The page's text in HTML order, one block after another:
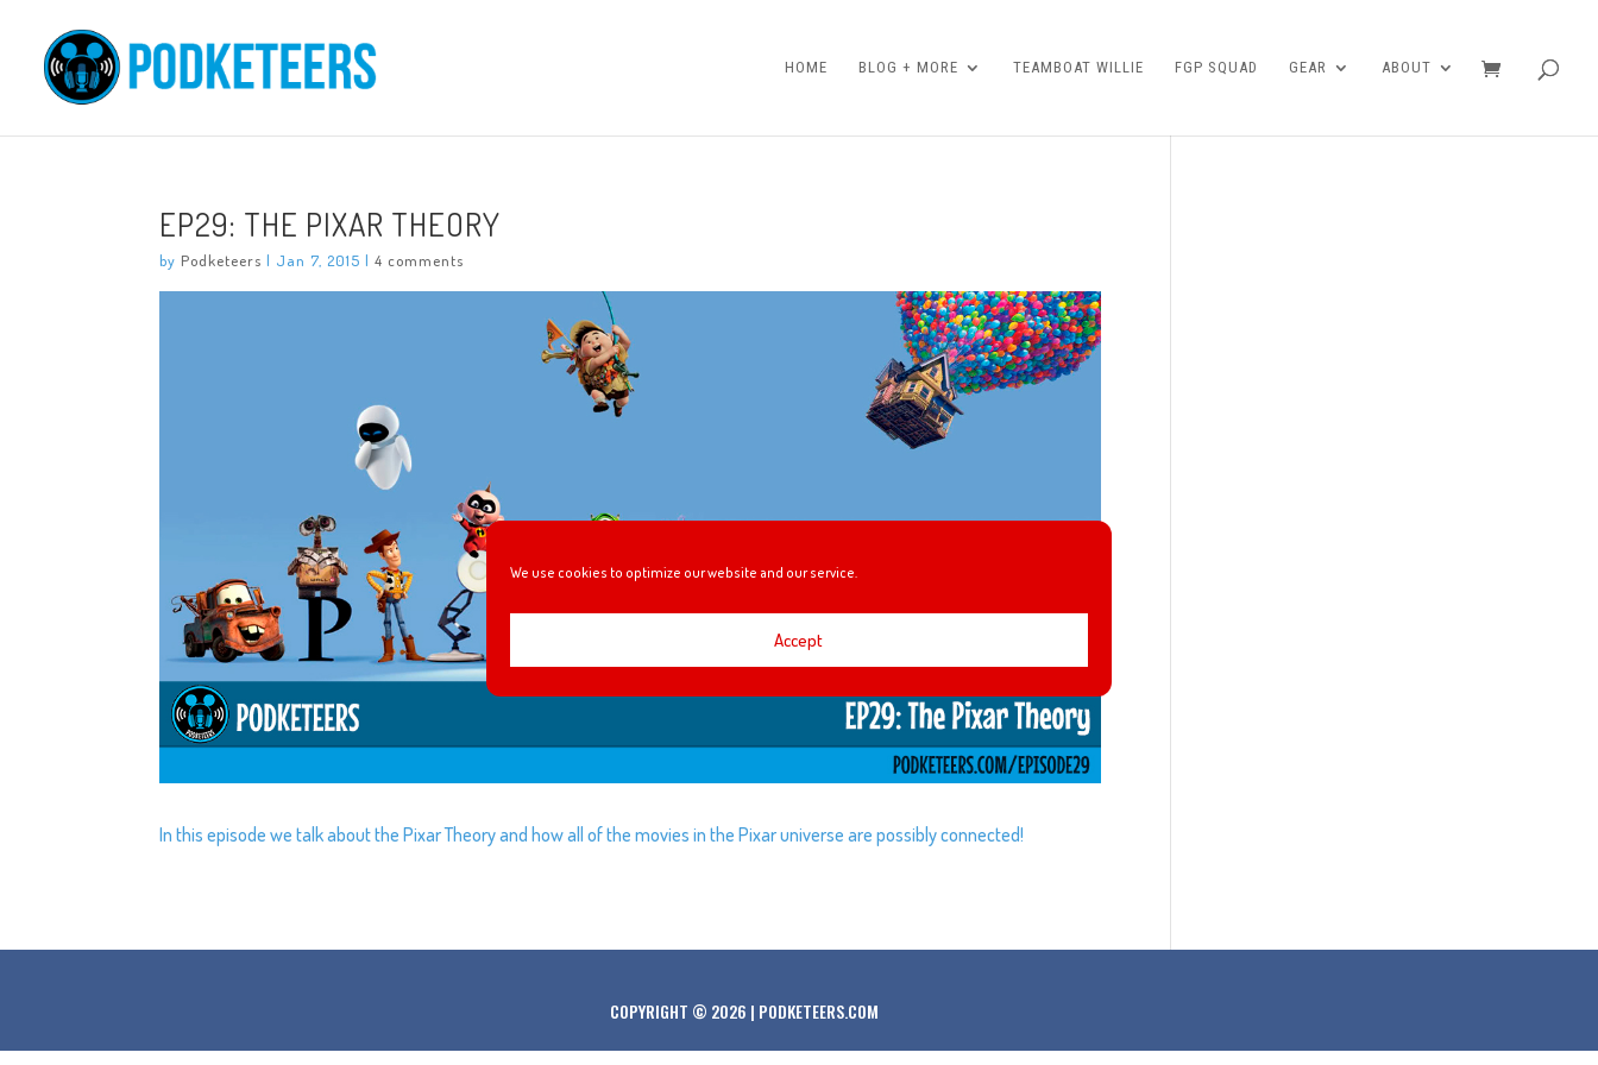
We use cookies to optimize our website and our service.
Accept
HOME BLOG + MORE TEAMBOAT WILLIE FGP SQUAD GEAR ABOUT
EP29: THE PIXAR THEORY
by Podketeers | Jan 7, 2015 |4 comments
In this episode we talk about the Pixar Theory and how all of the movies in the Pixar universe are possibly connected!
COPYRIGHT © 2026 | PODKETEERS.COM